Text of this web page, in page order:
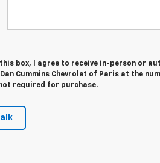
box, I agree to receive in-person or
Cummins Chevrolet of Paris at the
required for purchase.